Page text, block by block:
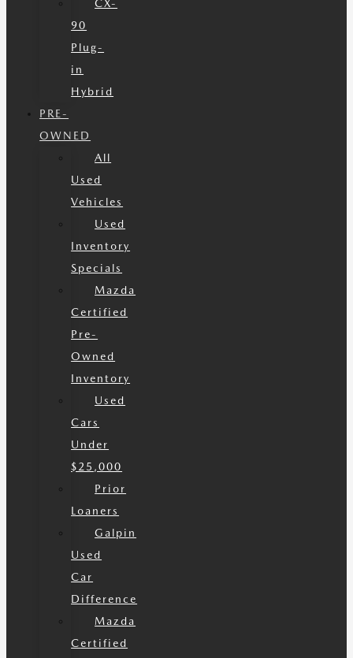
CX-
90
Plug-
in
Hybrid
PRE-
OWNED
All
Used
Vehicles
Used
Inventory
Specials
Mazda
Certified
Pre-
Owned
Inventory
Used
Cars
Under
$25,000
Prior
Loaners
Galpin
Used
Car
Difference
Mazda
Certified